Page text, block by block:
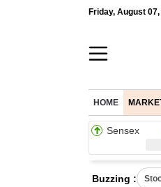
Friday, August
HOME
Sensex
Buzzing :